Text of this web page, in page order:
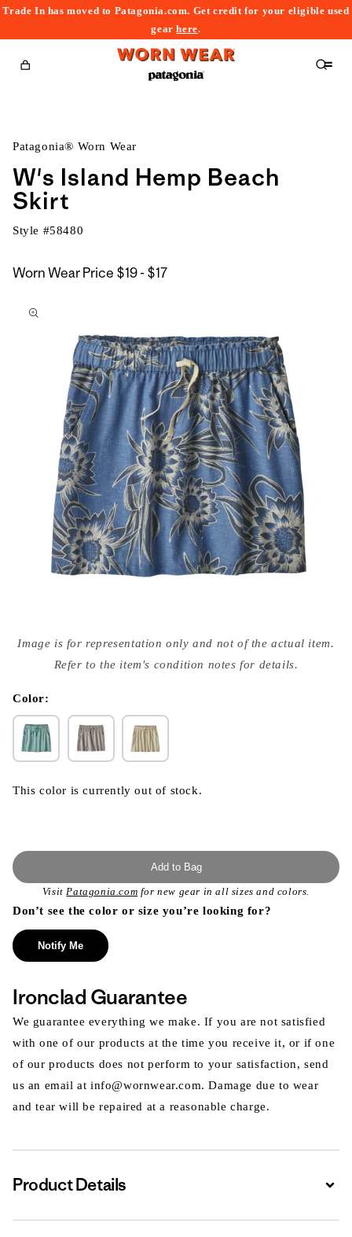
Trade In has moved to Patagonia.com. Get credit for your eligible used
gearhere.
Cart
Patagonia® Worn Wear
W's Island Hemp Beach
Skirt
Style #58480
Worn Wear Price $19 - $17$19
to
media
{{
modal
Image is for representation only and not of the actual item.
Refer to the item's condition notes for details.
Color:
This color is currently out of stock.
Add to Bag
VisitPatagonia.com for new gear in all sizes and colors.
Don’t see the color or size you’re looking for?
Notify Me
Ironclad Guarantee
We guarantee everything we make. If you are not satisfied
with one of our products at the time you receive it, or if one
of our products does not perform to your satisfaction, send
us an email at info@wornwear.com. Damage due to wear
and tear will be repaired at a reasonable charge.
Product Details